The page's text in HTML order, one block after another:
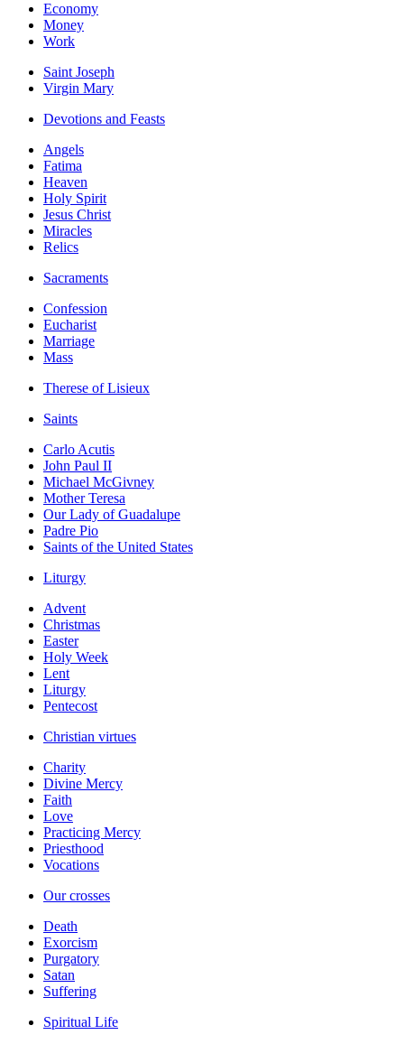
Economy
Money
Work
Saint Joseph
Virgin Mary
Devotions and Feasts
Angels
Fatima
Heaven
Holy Spirit
Jesus Christ
Miracles
Relics
Sacraments
Confession
Eucharist
Marriage
Mass
Therese of Lisieux
Saints
Carlo Acutis
John Paul II
Michael McGivney
Mother Teresa
Our Lady of Guadalupe
Padre Pio
Saints of the United States
Liturgy
Advent
Christmas
Easter
Holy Week
Lent
Liturgy
Pentecost
Christian virtues
Charity
Divine Mercy
Faith
Love
Practicing Mercy
Priesthood
Vocations
Our crosses
Death
Exorcism
Purgatory
Satan
Suffering
Spiritual Life